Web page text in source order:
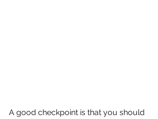
A good checkpoint is that you should